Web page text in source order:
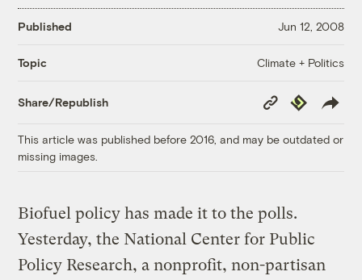
Published Jun 12, 2008
Topic Climate + Politics
Share/Republish
Copy
Link
Republish
This article was published before 2016, and may be outdated or
missing images.
Biofuel policy has made it to the polls.
Yesterday, the National Center for Public
Policy Research, a nonprofit, non-partisan